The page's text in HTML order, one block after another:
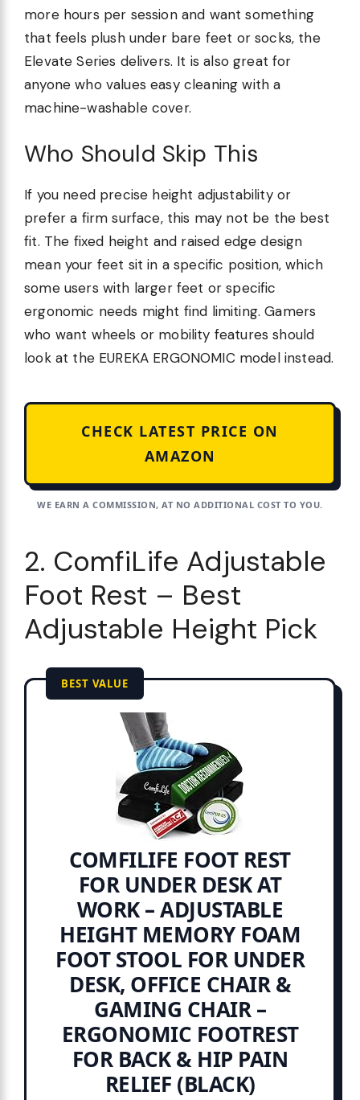
more hours per session and want something
that feels plush under bare feet or socks, the
Elevate Series delivers. It is also great for
anyone who values easy cleaning with a
machine-washable cover.
Who Should Skip This
If you need precise height adjustability or
prefer a firm surface, this may not be the best
fit. The fixed height and raised edge design
mean your feet sit in a specific position, which
some users with larger feet or specific
ergonomic needs might find limiting. Gamers
who want wheels or mobility features should
look at the EUREKA ERGONOMIC model instead.
CHECK LATEST PRICE ON
AMAZON
WE EARN A COMMISSION, AT NO ADDITIONAL COST TO YOU.
2. ComfiLife Adjustable
Foot Rest – Best
Adjustable Height Pick
BEST VALUE
COMFILIFE FOOT REST
FOR UNDER DESK AT
WORK – ADJUSTABLE
HEIGHT MEMORY FOAM
FOOT STOOL FOR UNDER
DESK, OFFICE CHAIR &
GAMING CHAIR –
ERGONOMIC FOOTREST
FOR BACK & HIP PAIN
RELIEF (BLACK)